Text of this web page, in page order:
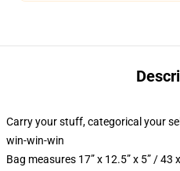
Carry your stuff, categorical your
win-win-win
Bag measures 17” x 12.5” x 5” / 43